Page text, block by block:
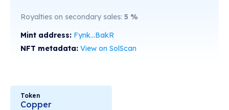
Royalties on secondary sales: 5 %
Mint address: Fynk...BakR
NFT metadata: View on SolScan
Token
Copper